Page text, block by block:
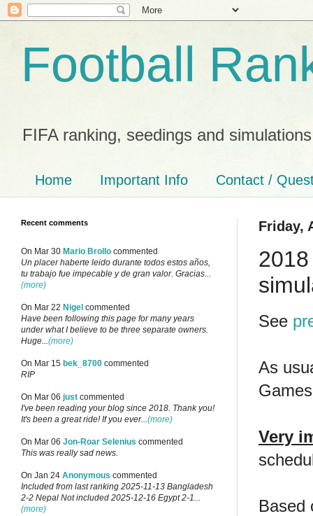
Football
FIFA ranking, seedings and simulations
Home Important Info Contact /
Friday,
See
As
Very
Based
Recent comments
On Mar 30 Mario Brollo commented
Un placer haberte leido durante todos estos años,
tu trabajo fue impecable y de gran valor. Gracias...
(more)
On Mar 22 Nigel commented
Have been following this page for many years
under what I believe to be three separate owners.
Huge...(more)
On Mar 15 bek_8700 commented
RIP
On Mar 06 just commented
I've been reading your blog since 2018. Thank you!
It's been a great ride! If you ever...(more)
On Mar 06 Jon-Roar Selenius commented
This was really sad news.
On Jan 24 Anonymous commented
Included from last ranking 2025-11-13 Bangladesh
2-2 Nepal Not included 2025-12-16 Egypt 2-1...
(more)